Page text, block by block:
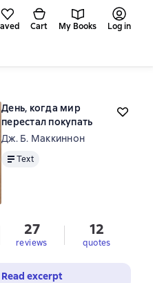
Cart My Books Log in
День, когда мир
перестал покупать
Дж. Б. Маккиннон
TextText
27
reviews
12
quotes
Read excerpt